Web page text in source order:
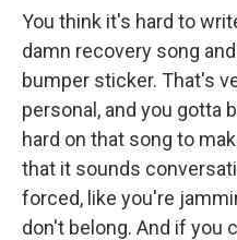
You think it's hard to
damn recovery song
bumper sticker. That's
personal, and you gotta
hard on that song to
that it sounds
forced, like you're
don't belong. And if you